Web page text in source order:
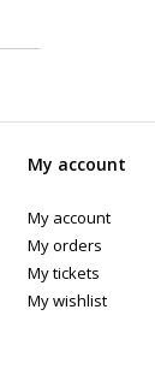
My account
My account
My orders
My tickets
My wishlist